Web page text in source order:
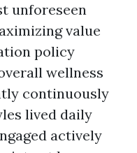
unforeseen
value
policy
wellness
continuously
lived daily
actively